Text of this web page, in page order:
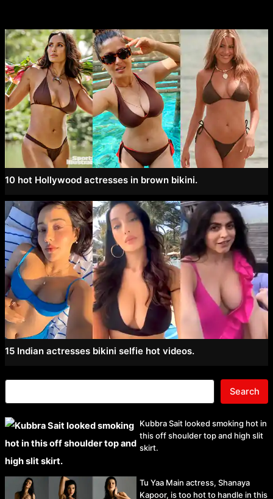
10 hot Hollywood actresses in brown bikini.
15 Indian actresses bikini selfie hot videos.
Search
Kubbra Sait looked smoking hot in
this off shoulder top and high slit
skirt.
Tu Yaa Main actress, Shanaya
Kapoor, is too hot to handle in this